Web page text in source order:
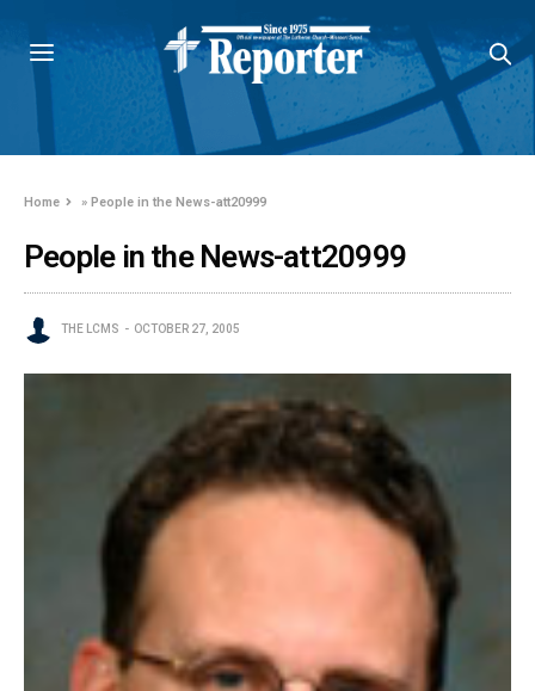
Home »People in the News-att20999
People in the News-att20999
THE LCMS OCTOBER 27, 2005